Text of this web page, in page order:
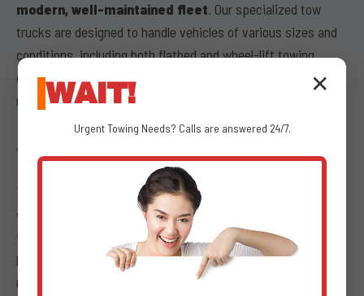
modern, well-maintained fleet. Our specialized tow
trucks are designed to handle vehicles of various sizes and
conditions, including both flatbed and wheel-lift towing
options. Our trucks undergo regular inspections and
maintenance to guarantee optimal performance.
TRANSPARENT PRICING
Transparency is paramount during stressful times, which is
why we offer
transparent pricing
towing services. We provide clear, upfront costs with no
hidden fees, ensuring that what we quote is what you pay.
Our dispatchers at (802) 252-6487 will provide you with a
✕
WAIT!
UrgentTowing Needs? Calls are answered 24/7.